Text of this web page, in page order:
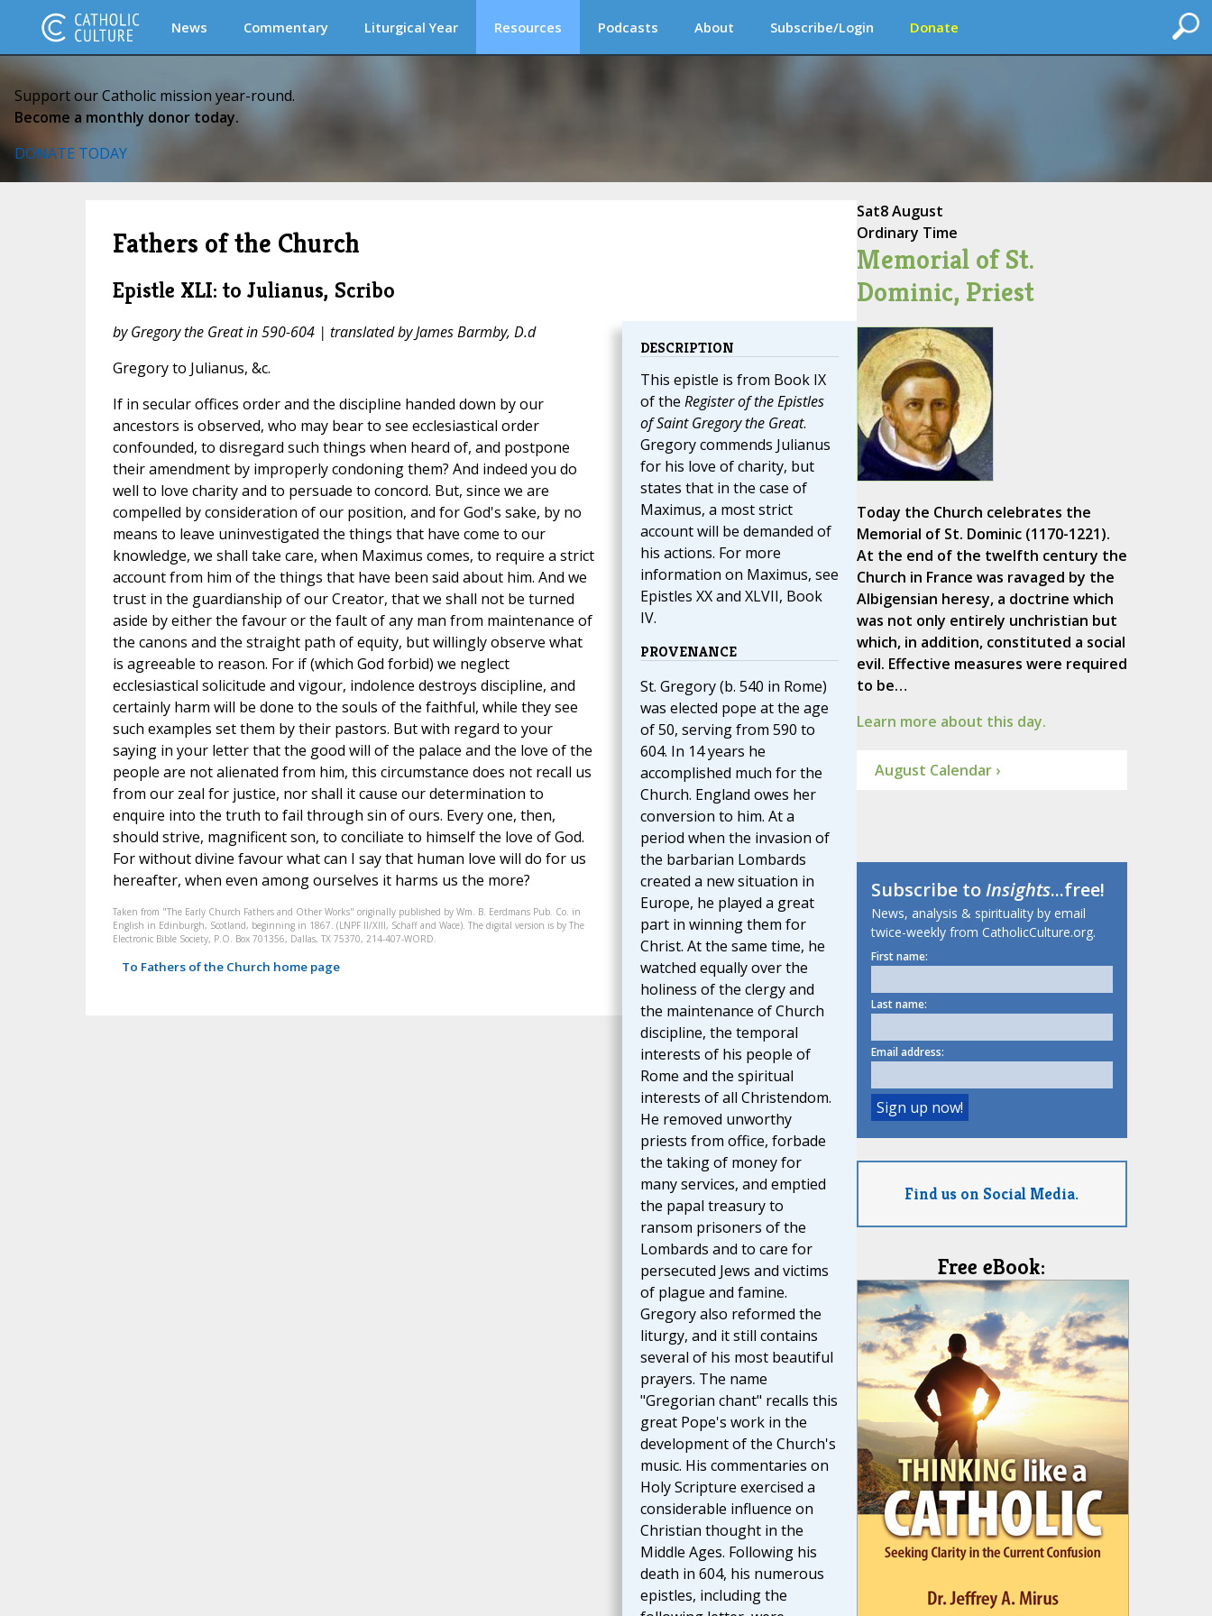
News Commentary Liturgical Year Resources Podcasts About Subscribe/Login Donate
Support our Catholic mission year-round.
Become a monthly donor today.
DONATE TODAY
Fathers of the Church
Epistle XLI: to Julianus, Scribo
DESCRIPTION
This epistle is from Book IX
of the Register of the Epistles
of Saint Gregory the Great.
Gregory commends Julianus
for his love of charity, but
states that in the case of
Maximus, a most strict
account will be demanded of
his actions. For more
information on Maximus, see
Epistles XX and XLVII, Book
IV.
PROVENANCE
St. Gregory (b. 540 in Rome)
was elected pope at the age
of 50, serving from 590 to
604. In 14 years he
accomplished much for the
Church. England owes her
conversion to him. At a
period when the invasion of
the barbarian Lombards
created a new situation in
Europe, he played a great
part in winning them for
Christ. At the same time, he
watched equally over the
holiness of the clergy and
the maintenance of Church
discipline, the temporal
interests of his people of
Rome and the spiritual
interests of all Christendom.
He removed unworthy
priests from office, forbade
the taking of money for
many services, and emptied
the papal treasury to
ransom prisoners of the
Lombards and to care for
persecuted Jews and victims
of plague and famine.
Gregory also reformed the
liturgy, and it still contains
several of his most beautiful
prayers. The name
"Gregorian chant" recalls this
great Pope's work in the
development of the Church's
music. His commentaries on
Holy Scripture exercised a
considerable influence on
Christian thought in the
Middle Ages. Following his
death in 604, his numerous
epistles, including the
by Gregory the Great in 590-604 | translated by James Barmby, D.d
Gregory to Julianus, &c.
If in secular offices order and the discipline handed down by our
ancestors is observed, who may bear to see ecclesiastical order
confounded, to disregard such things when heard of, and postpone
their amendment by improperly condoning them? And indeed you do
well to love charity and to persuade to concord. But, since we are
compelled by consideration of our position, and for God's sake, by no
means to leave uninvestigated the things that have come to our
knowledge, we shall take care, when Maximus comes, to require a strict
account from him of the things that have been said about him. And we
trust in the guardianship of our Creator, that we shall not be turned
aside by either the favour or the fault of any man from maintenance of
the canons and the straight path of equity, but willingly observe what
is agreeable to reason. For if (which God forbid) we neglect
ecclesiastical solicitude and vigour, indolence destroys discipline, and
certainly harm will be done to the souls of the faithful, while they see
such examples set them by their pastors. But with regard to your
saying in your letter that the good will of the palace and the love of the
people are not alienated from him, this circumstance does not recall us
from our zeal for justice, nor shall it cause our determination to
enquire into the truth to fail through sin of ours. Every one, then,
should strive, magnificent son, to conciliate to himself the love of God.
For without divine favour what can I say that human love will do for us
hereafter, when even among ourselves it harms us the more?
Taken from "The Early Church Fathers and Other Works" originally published by Wm. B. Eerdmans Pub. Co. in
English in Edinburgh, Scotland, beginning in 1867. (LNPF II/XIII, Schaff and Wace). The digital version is by The
Electronic Bible Society, P.O. Box 701356, Dallas, TX 75370, 214-407-WORD.
To Fathers of the Church home page
Sat8 August
Ordinary Time
Memorial of St.
Dominic, Priest
Today the Church celebrates the
Memorial of St. Dominic (1170-1221).
At the end of the twelfth century the
Church in France was ravaged by the
Albigensian heresy, a doctrine which
was not only entirely unchristian but
which, in addition, constituted a social
evil. Effective measures were required
to be…
Learn more about this day.
August Calendar ›
Subscribe toInsights...free!
News, analysis & spirituality by email
twice-weekly from CatholicCulture.org.
First name:
Last name:
Email address:
Find us on Social Media.
Free eBook: